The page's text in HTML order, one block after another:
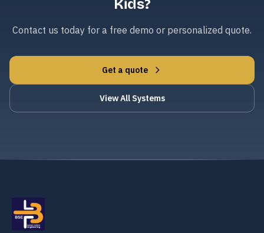
Kids?
Contact us today for a free demo or personalized quote.
Get a quote
View All Systems